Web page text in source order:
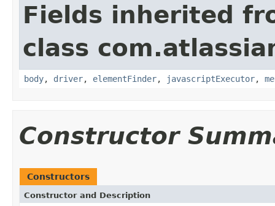
Fields inherited
class
body, driver, elementFinder, javascriptExecutor,
Constructor
Constructors
Constructor and Description